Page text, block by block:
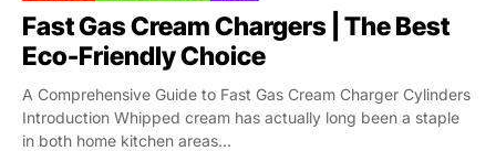
Fast Gas Cream Chargers | The Best
Eco-Friendly Choice
A Comprehensive Guide to Fast Gas Cream Charger Cylinders
Introduction Whipped cream has actually long been a staple
in both home kitchen areas...